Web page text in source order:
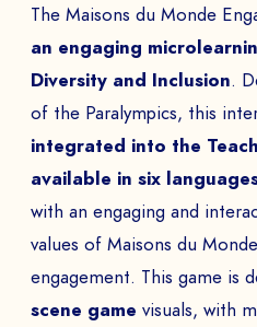
The Maisons du Monde
an engaging
Diversity and Inclusion.
of the Paralympics, this
integrated into the
available in six
with an engaging and
values of Maisons du
engagement. This game is
scene game visuals, with